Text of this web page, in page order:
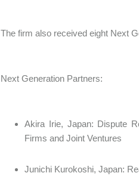
The firm also received eight Next
Next Generation
Akira Irie, Japan: Dispute
Firms and Joint
Junichi Kurokoshi, Japan: